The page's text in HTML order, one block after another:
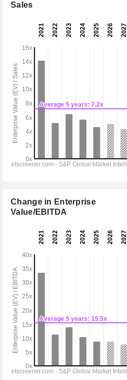
Sales
Change in Enterprise
Value/EBITDA